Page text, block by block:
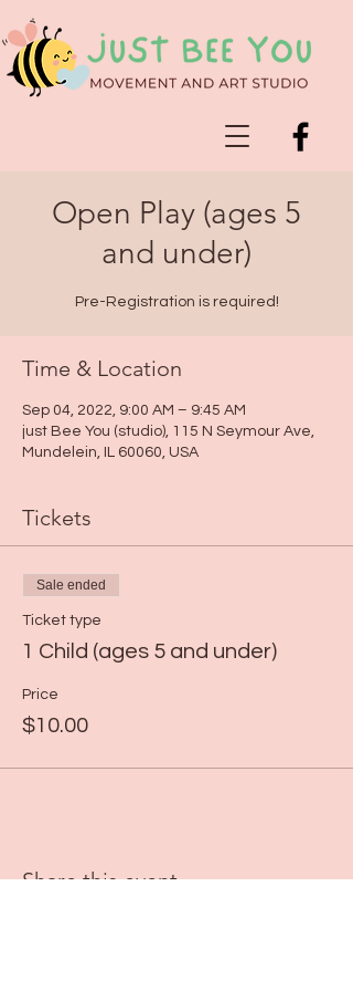
Open Play (ages 5
and under)
Pre-Registration is required!
Time & Location
Sep 04, 2022, 9:00 AM – 9:45 AM
just Bee You (studio), 115 N Seymour Ave,
Mundelein, IL 60060, USA
Tickets
Sale ended
Ticket type
1 Child (ages 5 and under)
Price
$10.00
Share this event